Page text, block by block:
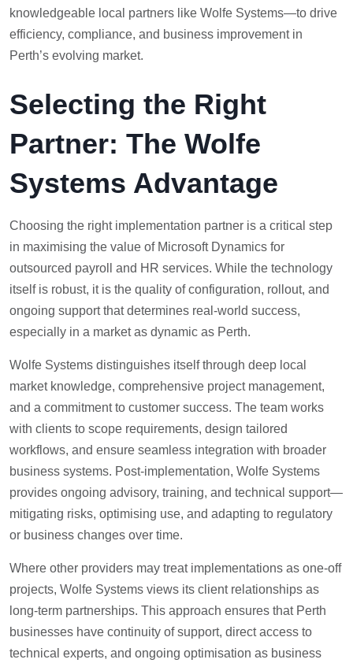
knowledgeable local partners like Wolfe Systems—to drive
efficiency, compliance, and business improvement in
Perth’s evolving market.
Selecting the Right
Partner: The Wolfe
Systems Advantage
Choosing the right implementation partner is a critical step
in maximising the value of Microsoft Dynamics for
outsourced payroll and HR services. While the technology
itself is robust, it is the quality of configuration, rollout, and
ongoing support that determines real-world success,
especially in a market as dynamic as Perth.
Wolfe Systems distinguishes itself through deep local
market knowledge, comprehensive project management,
and a commitment to customer success. The team works
with clients to scope requirements, design tailored
workflows, and ensure seamless integration with broader
business systems. Post-implementation, Wolfe Systems
provides ongoing advisory, training, and technical support—
mitigating risks, optimising use, and adapting to regulatory
or business changes over time.
Where other providers may treat implementations as one-off
projects, Wolfe Systems views its client relationships as
long-term partnerships. This approach ensures that Perth
businesses have continuity of support, direct access to
technical experts, and ongoing optimisation as business